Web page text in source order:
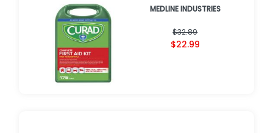
MEDLINE INDUSTRIES
$32.89
$22.99